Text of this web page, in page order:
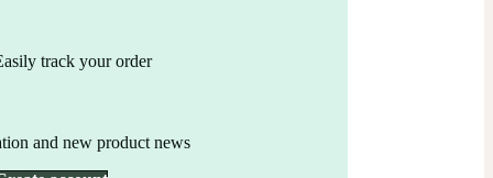
track your order
and new product news